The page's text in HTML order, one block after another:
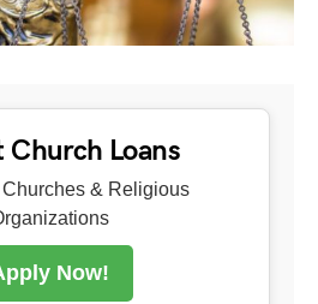
Church Loans
Churches & Religious
Now!